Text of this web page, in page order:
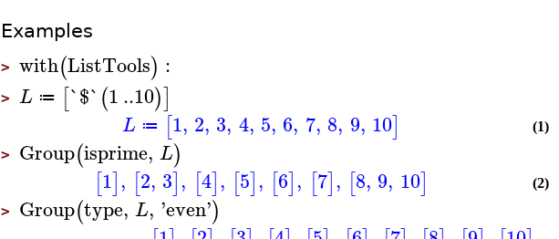
Examples
> with(ListTools) :
> L ≔ [`$`(1..10)]
L ≔ [1, 2, 3, 4, 5, 6, 7, 8, 9, 10] (1)
> Group(isprime, L)
[1], [2, 3], [4], [5], [6], [7], [8, 9, 10] (2)
> Group(type, L, 'even')